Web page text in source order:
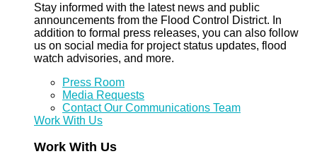
Stay informed with the latest news and public
announcements from the Flood Control District. In
addition to formal press releases, you can also follow
us on social media for project status updates, flood
watch advisories, and more.
Press Room
Media Requests
Contact Our Communications Team
Work With Us
Work With Us